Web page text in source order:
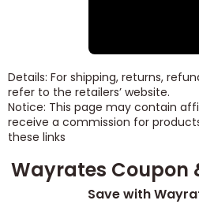
Details: For shipping, returns,
refer to the retailers’ website.
Notice: This page may contain
receive a commission for
these links
Wayrates Coupon
Save with